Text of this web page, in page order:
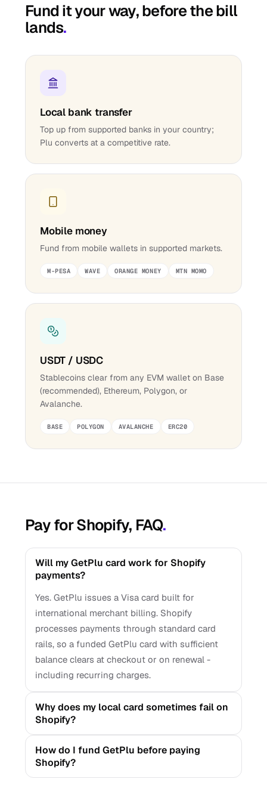
Fund it your way, before the bill
lands.
Local bank transfer
Top up from supported banks in your country;
Plu converts at a competitive rate.
Mobile money
Fund from mobile wallets in supported markets.
M-PESA WAVE ORANGE MONEY MTN MOMO
USDT / USDC
Stablecoins clear from any EVM wallet on Base
(recommended), Ethereum, Polygon, or
Avalanche.
BASE POLYGON AVALANCHE ERC20
Pay for Shopify, FAQ.
Will my GetPlu card work for Shopify
payments?
Yes. GetPlu issues a Visa card built for
international merchant billing. Shopify
processes payments through standard card
rails, so a funded GetPlu card with sufficient
balance clears at checkout or on renewal -
including recurring charges.
Why does my local card sometimes fail on
Shopify?
How do I fund GetPlu before paying
Shopify?